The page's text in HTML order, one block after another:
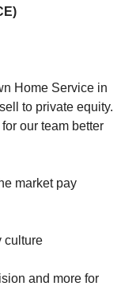
Home Service in
to private equity.
our team better
market pay
culture
and more for